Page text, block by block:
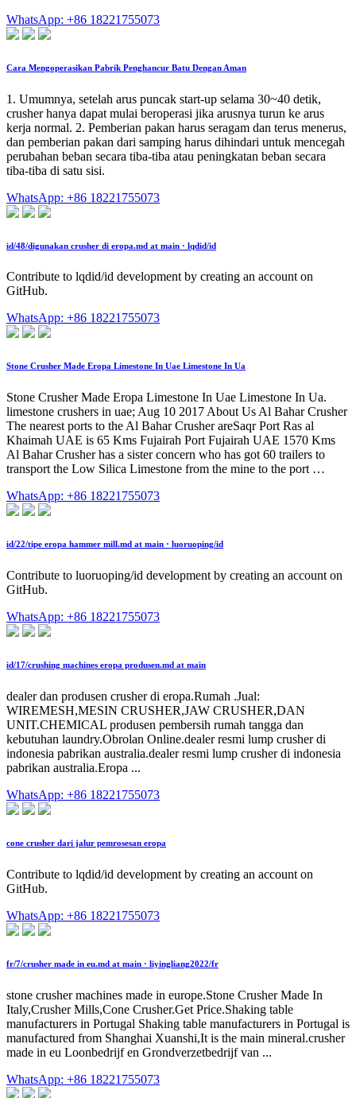
WhatsApp: +86 18221755073
Cara Mengoperasikan Pabrik Penghancur Batu Dengan Aman
1. Umumnya, setelah arus puncak start-up selama 30~40 detik,
crusher hanya dapat mulai beroperasi jika arusnya turun ke arus
kerja normal. 2. Pemberian pakan harus seragam dan terus menerus,
dan pemberian pakan dari samping harus dihindari untuk mencegah
perubahan beban secara tiba-tiba atau peningkatan beban secara
tiba-tiba di satu sisi.
WhatsApp: +86 18221755073
id/48/digunakan crusher di eropa.md at main · lqdid/id
Contribute to lqdid/id development by creating an account on
GitHub.
WhatsApp: +86 18221755073
Stone Crusher Made Eropa Limestone In Uae Limestone In Ua
Stone Crusher Made Eropa Limestone In Uae Limestone In Ua.
limestone crushers in uae; Aug 10 2017 About Us Al Bahar Crusher
The nearest ports to the Al Bahar Crusher areSaqr Port Ras al
Khaimah UAE is 65 Kms Fujairah Port Fujairah UAE 1570 Kms
Al Bahar Crusher has a sister concern who has got 60 trailers to
transport the Low Silica Limestone from the mine to the port …
WhatsApp: +86 18221755073
id/22/tipe eropa hammer mill.md at main · luoruoping/id
Contribute to luoruoping/id development by creating an account on
GitHub.
WhatsApp: +86 18221755073
id/17/crushing machines eropa produsen.md at main
dealer dan produsen crusher di eropa.Rumah .Jual:
WIREMESH,MESIN CRUSHER,JAW CRUSHER,DAN
UNIT.CHEMICAL produsen pembersih rumah tangga dan
kebutuhan laundry.Obrolan Online.dealer resmi lump crusher di
indonesia pabrikan australia.dealer resmi lump crusher di indonesia
pabrikan australia.Eropa ...
WhatsApp: +86 18221755073
cone crusher dari jalur pemrosesan eropa
Contribute to lqdid/id development by creating an account on
GitHub.
WhatsApp: +86 18221755073
fr/7/crusher made in eu.md at main · liyingliang2022/fr
stone crusher machines made in europe.Stone Crusher Made In
Italy,Crusher Mills,Cone Crusher.Get Price.Shaking table
manufacturers in Portugal Shaking table manufacturers in Portugal is
manufactured from Shanghai Xuanshi,It is the main mineral.crusher
made in eu Loonbedrijf en Grondverzetbedrijf van ...
WhatsApp: +86 18221755073